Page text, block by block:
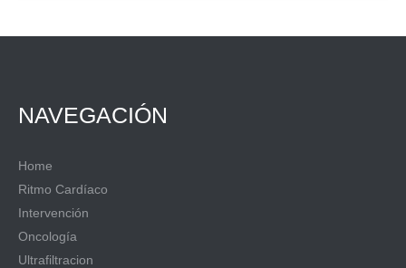
NAVEGACIÓN
Home
Ritmo Cardíaco
Intervención
Oncología
Ultrafiltracion